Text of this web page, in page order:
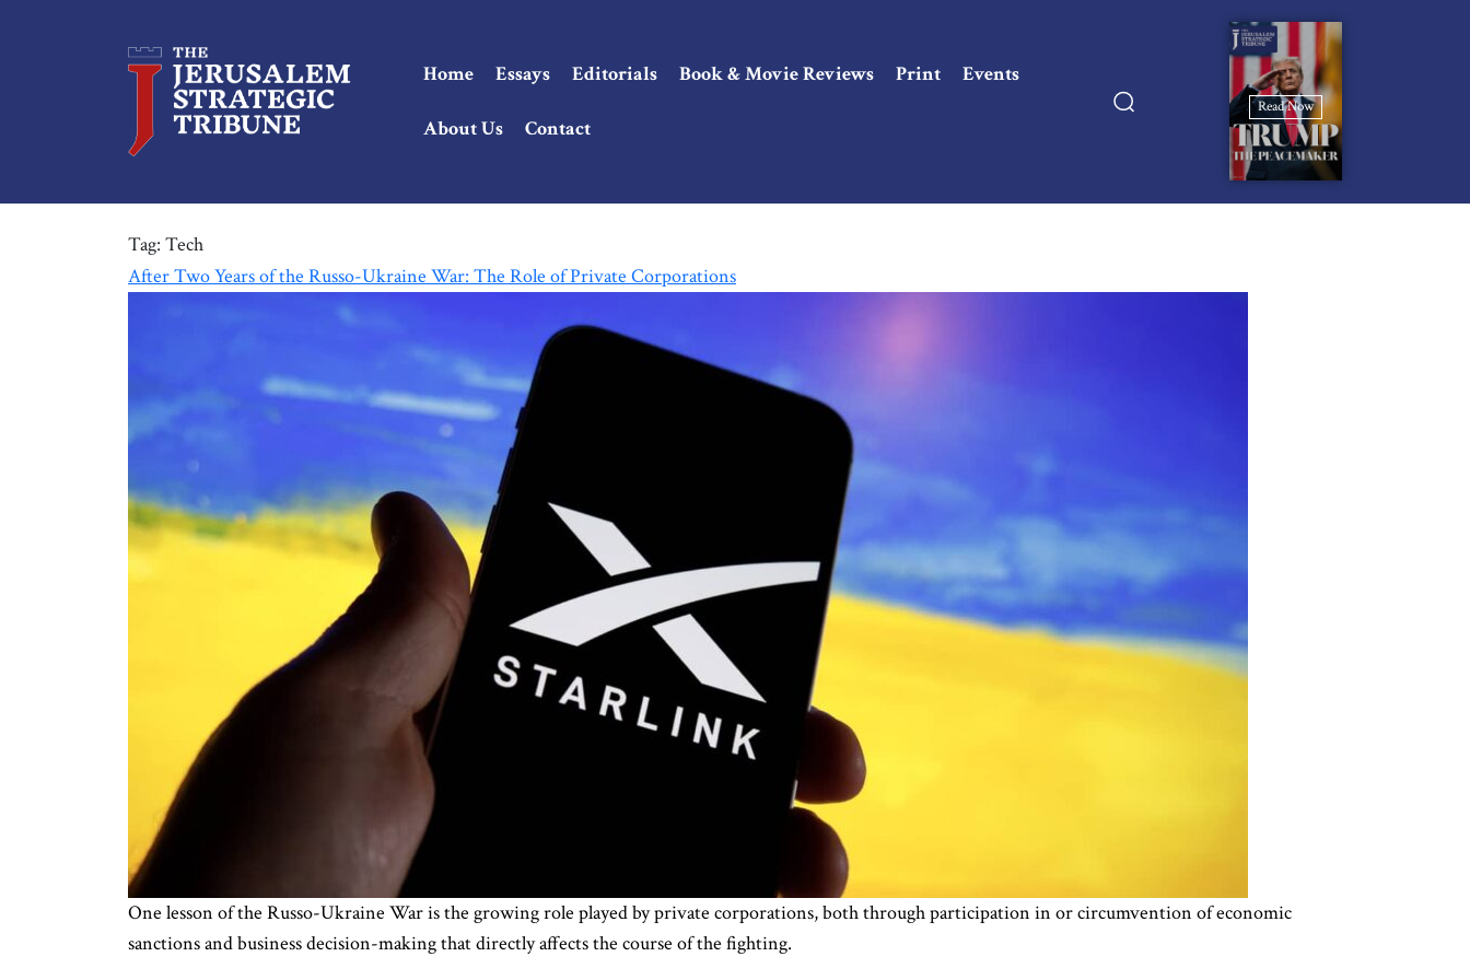
Home Essays Editorials Book & Movie Reviews Print Events
About Us Contact
Read Now
Tag: Tech
After Two Years of the Russo-Ukraine War: The Role of Private Corporations
One lesson of the Russo-Ukraine War is the growing role played by private corporations, both through participation in or circumvention of economic
sanctions and business decision-making that directly affects the course of the fighting.